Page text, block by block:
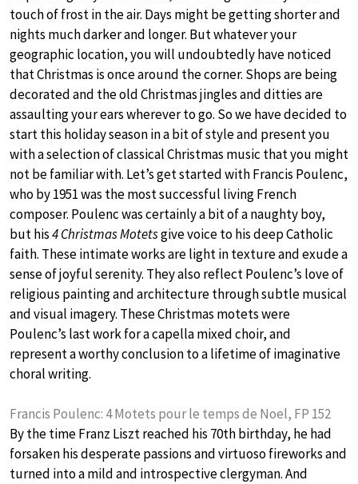
touch of frost in the air. Days might be getting shorter and
nights much darker and longer. But whatever your
geographic location, you will undoubtedly have noticed
that Christmas is once around the corner. Shops are being
decorated and the old Christmas jingles and ditties are
assaulting your ears wherever to go. So we have decided to
start this holiday season in a bit of style and present you
with a selection of classical Christmas music that you might
not be familiar with. Let’s get started with Francis Poulenc,
who by 1951 was the most successful living French
composer. Poulenc was certainly a bit of a naughty boy,
but his4 Christmas Motetsgive voice to his deep Catholic
faith. These intimate works are light in texture and exude a
sense of joyful serenity. They also reflect Poulenc’s love of
religious painting and architecture through subtle musical
and visual imagery. These Christmas motets were
Poulenc’s last work for a capella mixed choir, and
represent a worthy conclusion to a lifetime of imaginative
choral writing.
Francis Poulenc: 4 Motets pour le temps de Noel, FP 152
By the time Franz Liszt reached his 70th birthday, he had
forsaken his desperate passions and virtuoso fireworks and
turned into a mild and introspective clergyman. And